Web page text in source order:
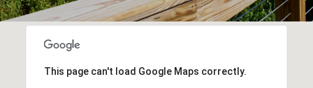
This page can't load Google Maps correctly.